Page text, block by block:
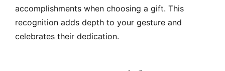
accomplishments when choosing a gift. This
recognition adds depth to your gesture and
celebrates their dedication.